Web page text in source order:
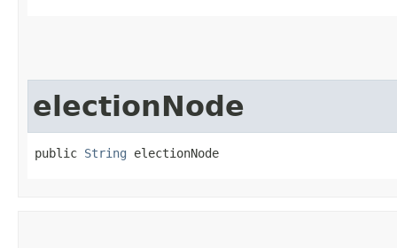
electionNode
public String electionNode